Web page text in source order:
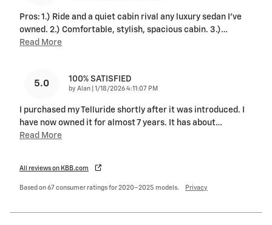
Pros: 1.) Ride and a quiet cabin rival any luxury sedan I've
owned. 2.) Comfortable, stylish, spacious cabin. 3.)…
Read More
5.0 100% SATISFIED
by Alan on
1/18/2026 4:11:07 PM
I purchased my Telluride shortly after it was introduced. I
have now owned it for almost 7 years. It has about…
Read More
All reviews on KBB.com
Based on 67 consumer ratings for 2020–2025 models. Privacy